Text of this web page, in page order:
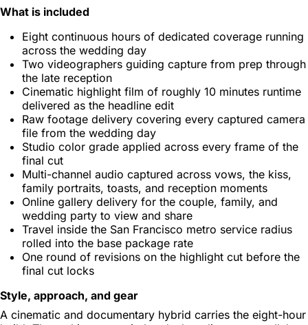
What is included
Eight continuous hours of dedicated coverage running
across the wedding day
Two videographers guiding capture from prep through
the late reception
Cinematic highlight film of roughly 10 minutes runtime
delivered as the headline edit
Raw footage delivery covering every captured camera
file from the wedding day
Studio color grade applied across every frame of the
final cut
Multi-channel audio captured across vows, the kiss,
family portraits, toasts, and reception moments
Online gallery delivery for the couple, family, and
wedding party to view and share
Travel inside the San Francisco metro service radius
rolled into the base package rate
One round of revisions on the highlight cut before the
final cut locks
Style, approach, and gear
A cinematic and documentary hybrid carries the eight-hour